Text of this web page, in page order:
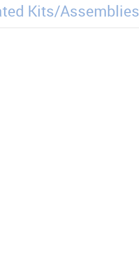
Kits/Assemblies